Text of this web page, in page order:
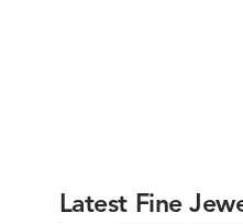
Latest Fine